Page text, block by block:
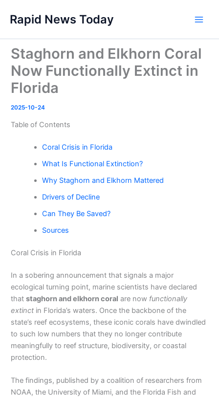
content
Rapid News Today
Staghorn and Elkhorn Coral
Now Functionally Extinct in
Florida
2025-10-24
Table of Contents
Coral Crisis in Florida
What Is Functional Extinction?
Why Staghorn and Elkhorn Mattered
Drivers of Decline
Can They Be Saved?
Sources
Coral Crisis in Florida
In a sobering announcement that signals a major
ecological turning point, marine scientists have declared
thatstaghorn and elkhorn coral are now functionally
extinct in Florida’s waters. Once the backbone of the
state’s reef ecosystems, these iconic corals have dwindled
to such low numbers that they no longer contribute
meaningfully to reef structure, biodiversity, or coastal
protection.
The findings, published by a coalition of researchers from
NOAA, the University of Miami, and the Florida Fish and